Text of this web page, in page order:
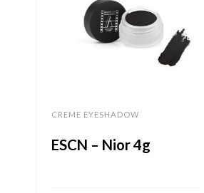
CREME EYESHADOW
ESCN – Nior 4g